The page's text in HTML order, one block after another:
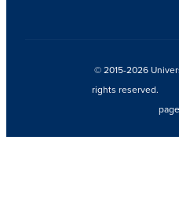
© 2015-2026
rights reserved.
page